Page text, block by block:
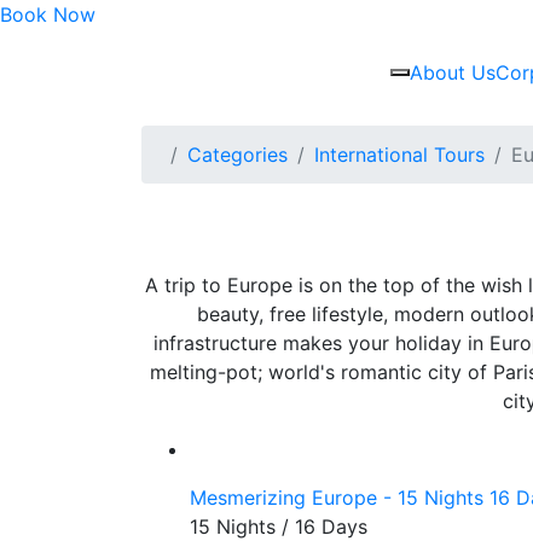
Book Now
About Us
Categories International Tours
A trip to Europe is on the top of the wish
beauty, free lifestyle, modern
infrastructure makes your holiday in
melting-pot; world's romantic city of
Mesmerizing Europe - 15 Nights 16
15 Nights / 16 Days